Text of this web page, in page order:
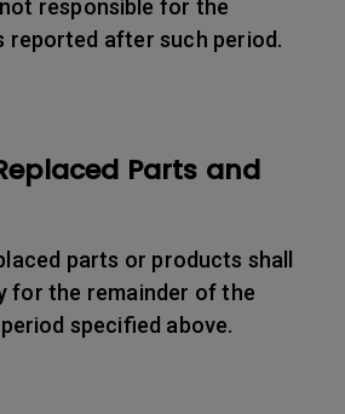
responsible for the
reported after such period.
Parts and
parts or products shall
for the remainder of the
specified above.